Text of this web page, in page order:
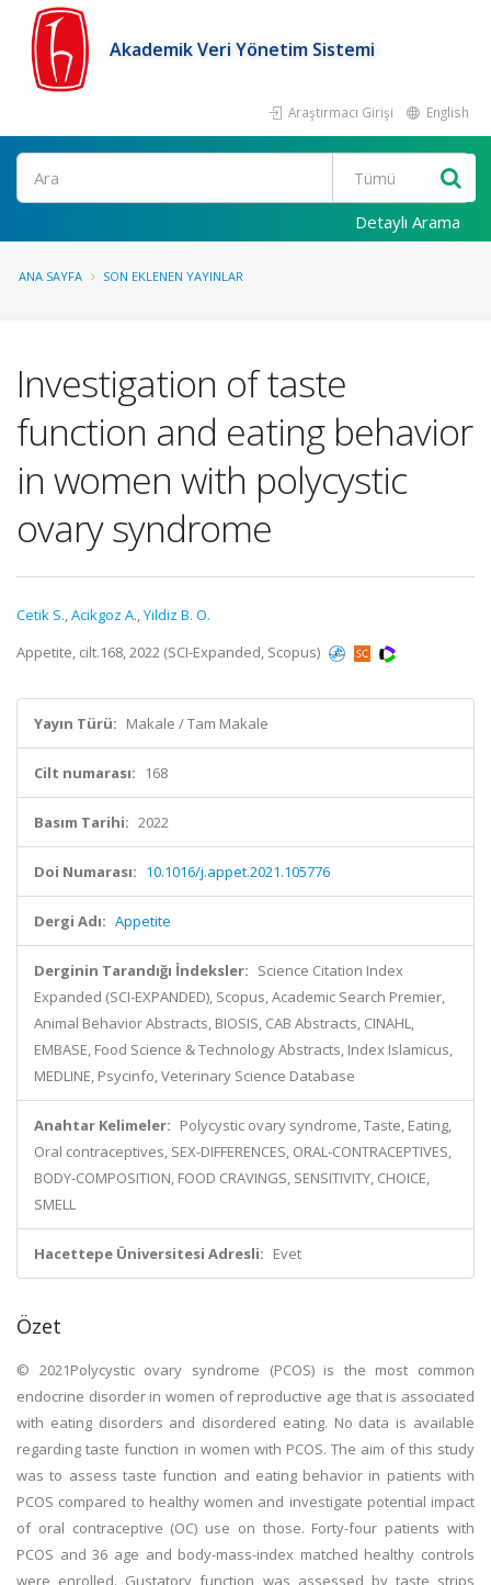
Akademik Veri Yönetim Sistemi
Araştırmacı Girişi English
Ara
Detaylı Arama
ANA SAYFA SON EKLENEN YAYINLAR
Investigation of taste
function and eating behavior
in women with polycystic
ovary syndrome
Cetik S.,Acikgoz A.,Yildiz B. O.
Appetite, cilt.168, 2022 (SCI-Expanded, Scopus)
Yayın Türü: Makale / Tam Makale
Cilt numarası: 168
Basım Tarihi: 2022
Doi Numarası: 10.1016/j.appet.2021.105776
Dergi Adı: Appetite
Derginin Tarandığı İndeksler: Science Citation Index
Expanded (SCI-EXPANDED), Scopus, Academic Search Premier,
Animal Behavior Abstracts, BIOSIS, CAB Abstracts, CINAHL,
EMBASE, Food Science & Technology Abstracts, Index Islamicus,
MEDLINE, Psycinfo, Veterinary Science Database
Anahtar Kelimeler: Polycystic ovary syndrome, Taste, Eating,
Oral contraceptives, SEX-DIFFERENCES, ORAL-CONTRACEPTIVES,
BODY-COMPOSITION, FOOD CRAVINGS, SENSITIVITY, CHOICE,
SMELL
Hacettepe Üniversitesi Adresli: Evet
Özet
© 2021Polycystic ovary syndrome (PCOS) is the most common
endocrine disorder in women of reproductive age that is associated
with eating disorders and disordered eating. No data is available
regarding taste function in women with PCOS. The aim of this study
was to assess taste function and eating behavior in patients with
PCOS compared to healthy women and investigate potential impact
of oral contraceptive (OC) use on those. Forty-four patients with
PCOS and 36 age and body-mass-index matched healthy controls
were enrolled. Gustatory function was assessed by taste strips